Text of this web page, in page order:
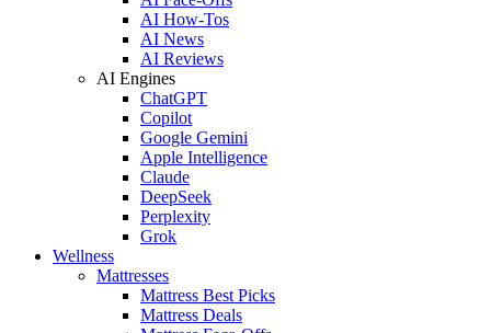
AI How-Tos
AI News
AI Reviews
AI Engines
ChatGPT
Copilot
Google Gemini
Apple Intelligence
Claude
DeepSeek
Perplexity
Grok
Wellness
Mattresses
Mattress Best Picks
Mattress Deals